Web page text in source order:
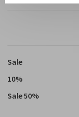
Sale
10%
Sale 50%